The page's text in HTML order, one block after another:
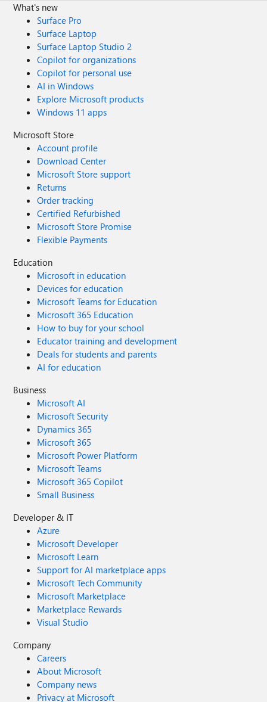
What's new
Surface Pro
Surface Laptop
Surface Laptop Studio 2
Copilot for organizations
Copilot for personal use
AI in Windows
Explore Microsoft products
Windows 11 apps
Microsoft Store
Account profile
Download Center
Microsoft Store support
Returns
Order tracking
Certified Refurbished
Microsoft Store Promise
Flexible Payments
Education
Microsoft in education
Devices for education
Microsoft Teams for Education
Microsoft 365 Education
How to buy for your school
Educator training and development
Deals for students and parents
AI for education
Business
Microsoft AI
Microsoft Security
Dynamics 365
Microsoft 365
Microsoft Power Platform
Microsoft Teams
Microsoft 365 Copilot
Small Business
Developer & IT
Azure
Microsoft Developer
Microsoft Learn
Support for AI marketplace apps
Microsoft Tech Community
Microsoft Marketplace
Marketplace Rewards
Visual Studio
Company
Careers
About Microsoft
Company news
Privacy at Microsoft